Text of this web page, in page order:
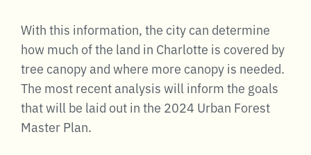
With this information, the city can determine
how much of the land in Charlotte is covered by
tree canopy and where more canopy is needed.
The most recent analysis will inform the goals
that will be laid out in the 2024 Urban Forest
Master Plan.